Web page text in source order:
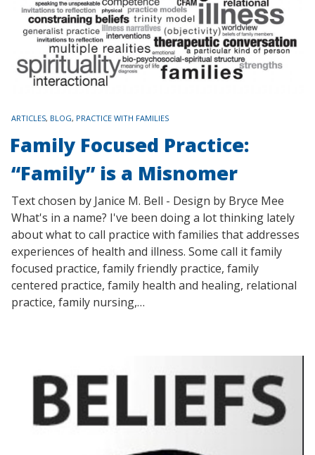
TAGS
ARTICLES, BLOG, PRACTICE WITH FAMILIES
Family Focused Practice:
“Family” is a Misnomer
Text chosen by Janice M. Bell - Design by Bryce Mee
What's in a name? I've been doing a lot thinking lately
about what to call practice with families that addresses
experiences of health and illness. Some call it family
focused practice, family friendly practice, family
centered practice, family health and healing, relational
practice, family nursing,…